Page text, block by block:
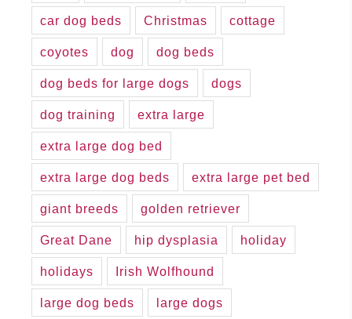
car dog beds Christmas cottage
coyotes dog dog beds
dog beds for large dogs dogs
dog training extra large
extra large dog bed
extra large dog beds extra large pet bed
giant breeds golden retriever
Great Dane hip dysplasia holiday
holidays Irish Wolfhound
large dog beds large dogs